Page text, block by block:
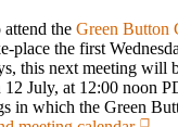
the Green Button
place the first
this next meeting will
12 July, at 12:00 noon
in which the Green